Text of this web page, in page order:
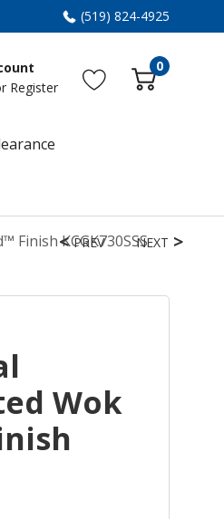
(519) 824-4925
Register
0
KCGK730SSS
PREV NEXT
Wok